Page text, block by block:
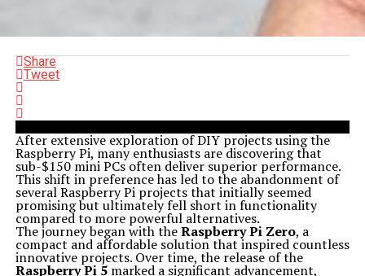
Share
Tweet
After extensive exploration of DIY projects using the
Raspberry Pi, many enthusiasts are discovering that
sub-$150 mini PCs often deliver superior performance.
This shift in preference has led to the abandonment of
several Raspberry Pi projects that initially seemed
promising but ultimately fell short in functionality
compared to more powerful alternatives.
The journey began with theRaspberry Pi Zero, a
compact and affordable solution that inspired countless
innovative projects. Over time, the release of the
Raspberry Pi 5marked a significant advancement,